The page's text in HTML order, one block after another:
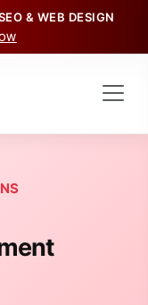
& WEB DESIGN